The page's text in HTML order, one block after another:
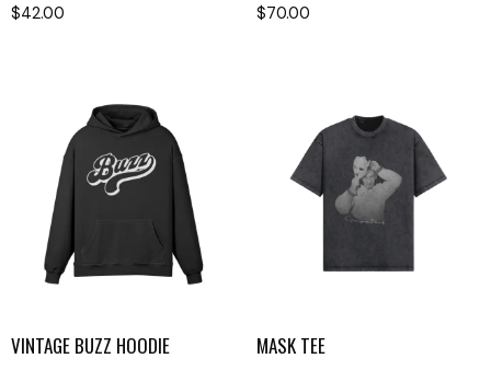
$42.00 $70.00
VINTAGE BUZZ HOODIE MASK TEE